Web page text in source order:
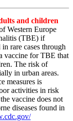
and children
Western Europe
(TBE) if
rare cases through
vaccine for TBE that
The risk of
in urban areas.
measures is
activities in risk
vaccine does not
diseases found in